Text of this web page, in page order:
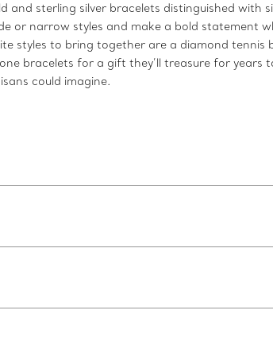
sterling silver bracelets distinguished with
or narrow styles and make a bold statement
styles to bring together are a diamond
bracelets for a gift they’ll treasure for years
could imagine.